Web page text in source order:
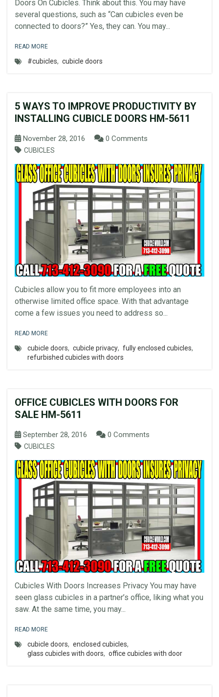
Doors On Cubicles. Think about this. You may have
several questions, such as “Can cubicles even be
connected to doors?” Yes, they can. You may...
READ MORE
#cubicles, cubicle doors
5 WAYS TO IMPROVE PRODUCTIVITY BY
INSTALLING CUBICLE DOORS HM-5611
November 28, 2016 0 Comments
CUBICLES
Cubicles allow you to fit more employees into an
otherwise limited office space. With that advantage
come a few issues you need to address so...
READ MORE
cubicle doors, cubicle privacy, fully enclosed cubicles,
refurbished cubicles with doors
OFFICE CUBICLES WITH DOORS FOR
SALE HM-5611
September 28, 2016 0 Comments
CUBICLES
Cubicles With Doors Increases Privacy You may have
seen glass cubicles in a partner’s office, liking what you
saw. At the same time, you may...
READ MORE
cubicle doors, enclosed cubicles,
glass cubicles with doors, office cubicles with door